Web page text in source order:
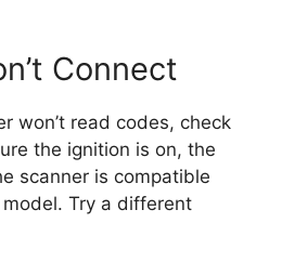
Connect
won’t read codes, check
the ignition is on, the
scanner is compatible
Try a different